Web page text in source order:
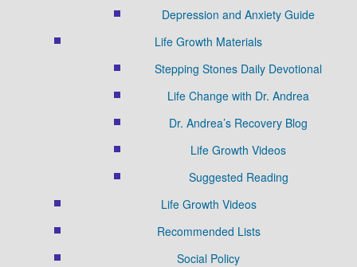
Depression and Anxiety Guide
Life Growth Materials
Stepping Stones Daily Devotional
Life Change with Dr. Andrea
Dr. Andrea’s Recovery Blog
Life Growth Videos
Suggested Reading
Life Growth Videos
Recommended Lists
Social Policy